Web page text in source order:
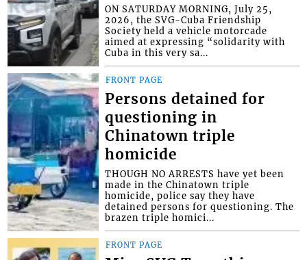
ON SATURDAY MORNING, July 25,
2026, the SVG-Cuba Friendship
Society held a vehicle motorcade
aimed at expressing “solidarity with
Cuba in this very sa...
FRONT PAGE
Persons detained for
questioning in
Chinatown triple
homicide
THOUGH NO ARRESTS have yet been
made in the Chinatown triple
homicide, police say they have
detained persons for questioning. The
brazen triple homici...
FRONT PAGE